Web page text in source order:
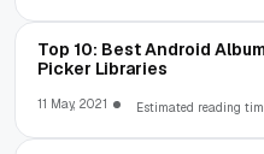
Top 10: Best Android
Picker Libraries
11 May, 2021 Estimated reading